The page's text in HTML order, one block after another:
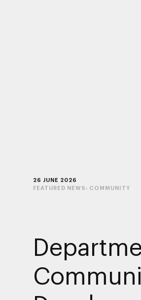
26 JUNE 2026
FEATURED NEWS: COMMUNITY